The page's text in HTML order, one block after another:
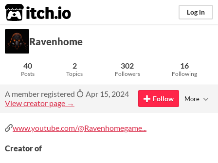
itch.io Log in
Ravenhome
40
Posts
2
Topics
302
Followers
16
Following
A member registered
Apr 15, 2024
View creator page →
Follow More
www.youtube.com/@Ravenhomegame...
Creator of